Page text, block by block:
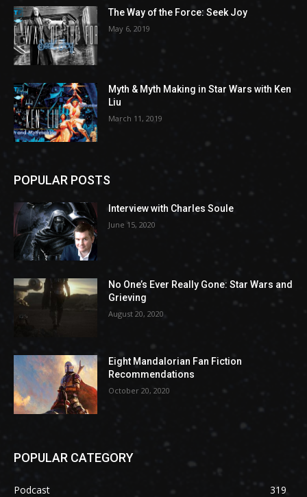
The Way of the Force: Seek Joy
May 6, 2019
Myth & Myth Making in Star Wars with Ken
Liu
March 11, 2019
POPULAR POSTS
Interview with Charles Soule
June 15, 2020
No One’s Ever Really Gone: Star Wars and
Grieving
August 20, 2020
Eight Mandalorian Fan Fiction
Recommendations
October 20, 2020
POPULAR CATEGORY
Podcast
319